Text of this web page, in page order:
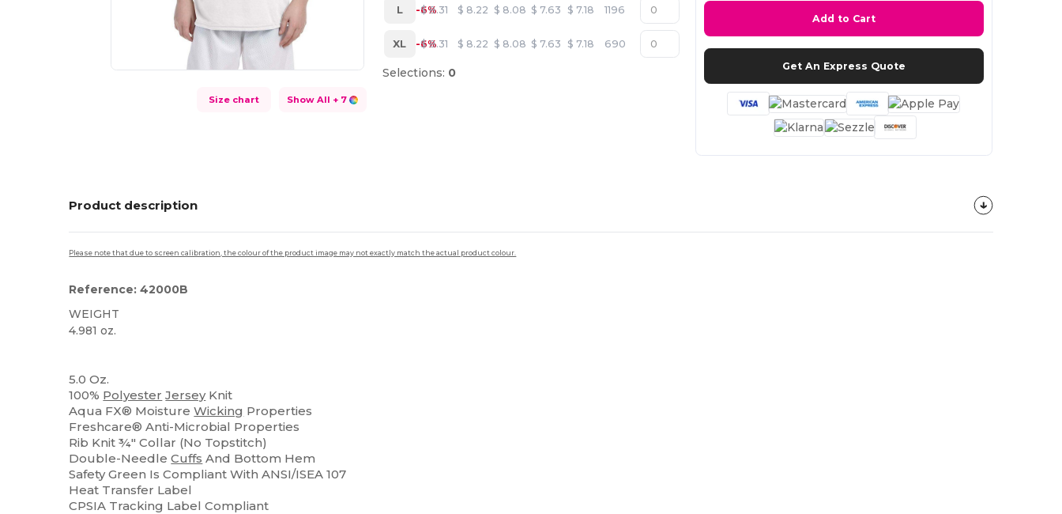
Size chart Show All + 7
L -6%
$ 8.31 $ 8.22 $ 8.08 $ 7.63 $ 7.18 1196
XL -6%
$ 8.31 $ 8.22 $ 8.08 $ 7.63 $ 7.18 690
Selections: 0
Add to Cart
Get An Express Quote
Product description
Please note that due to screen calibration, the colour of the product image may not exactly match the actual product colour.
Reference: 42000B
WEIGHT
4.981 oz.
5.0 Oz.
100% Polyester JerseyKnit
Aqua FX® MoistureWicking Properties
Freshcare® Anti-Microbial Properties
Rib Knit ¾" Collar (No Topstitch)
Double-NeedleCuffs And Bottom Hem
Safety Green Is Compliant With ANSI/ISEA 107
Heat Transfer Label
CPSIA Tracking Label Compliant